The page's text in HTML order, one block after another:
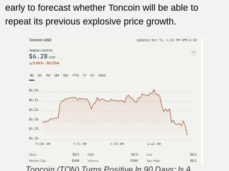
early to forecast whether Toncoin will be able to
repeat its previous explosive price growth.